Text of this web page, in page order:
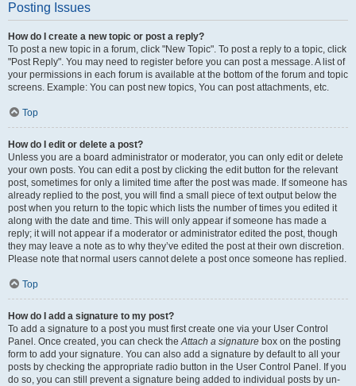
Posting Issues
How do I create a new topic or post a reply?
To post a new topic in a forum, click "New Topic". To post a reply to a topic, click
"Post Reply". You may need to register before you can post a message. A list of
your permissions in each forum is available at the bottom of the forum and topic
screens. Example: You can post new topics, You can post attachments, etc.
Top
How do I edit or delete a post?
Unless you are a board administrator or moderator, you can only edit or delete
your own posts. You can edit a post by clicking the edit button for the relevant
post, sometimes for only a limited time after the post was made. If someone has
already replied to the post, you will find a small piece of text output below the
post when you return to the topic which lists the number of times you edited it
along with the date and time. This will only appear if someone has made a
reply; it will not appear if a moderator or administrator edited the post, though
they may leave a note as to why they’ve edited the post at their own discretion.
Please note that normal users cannot delete a post once someone has replied.
Top
How do I add a signature to my post?
To add a signature to a post you must first create one via your User Control
Panel. Once created, you can check theAttach a signature box on the posting
form to add your signature. You can also add a signature by default to all your
posts by checking the appropriate radio button in the User Control Panel. If you
do so, you can still prevent a signature being added to individual posts by un-